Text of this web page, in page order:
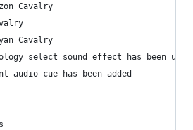
Cavalry
Cavalry
select sound effect has been
audio cue has been added